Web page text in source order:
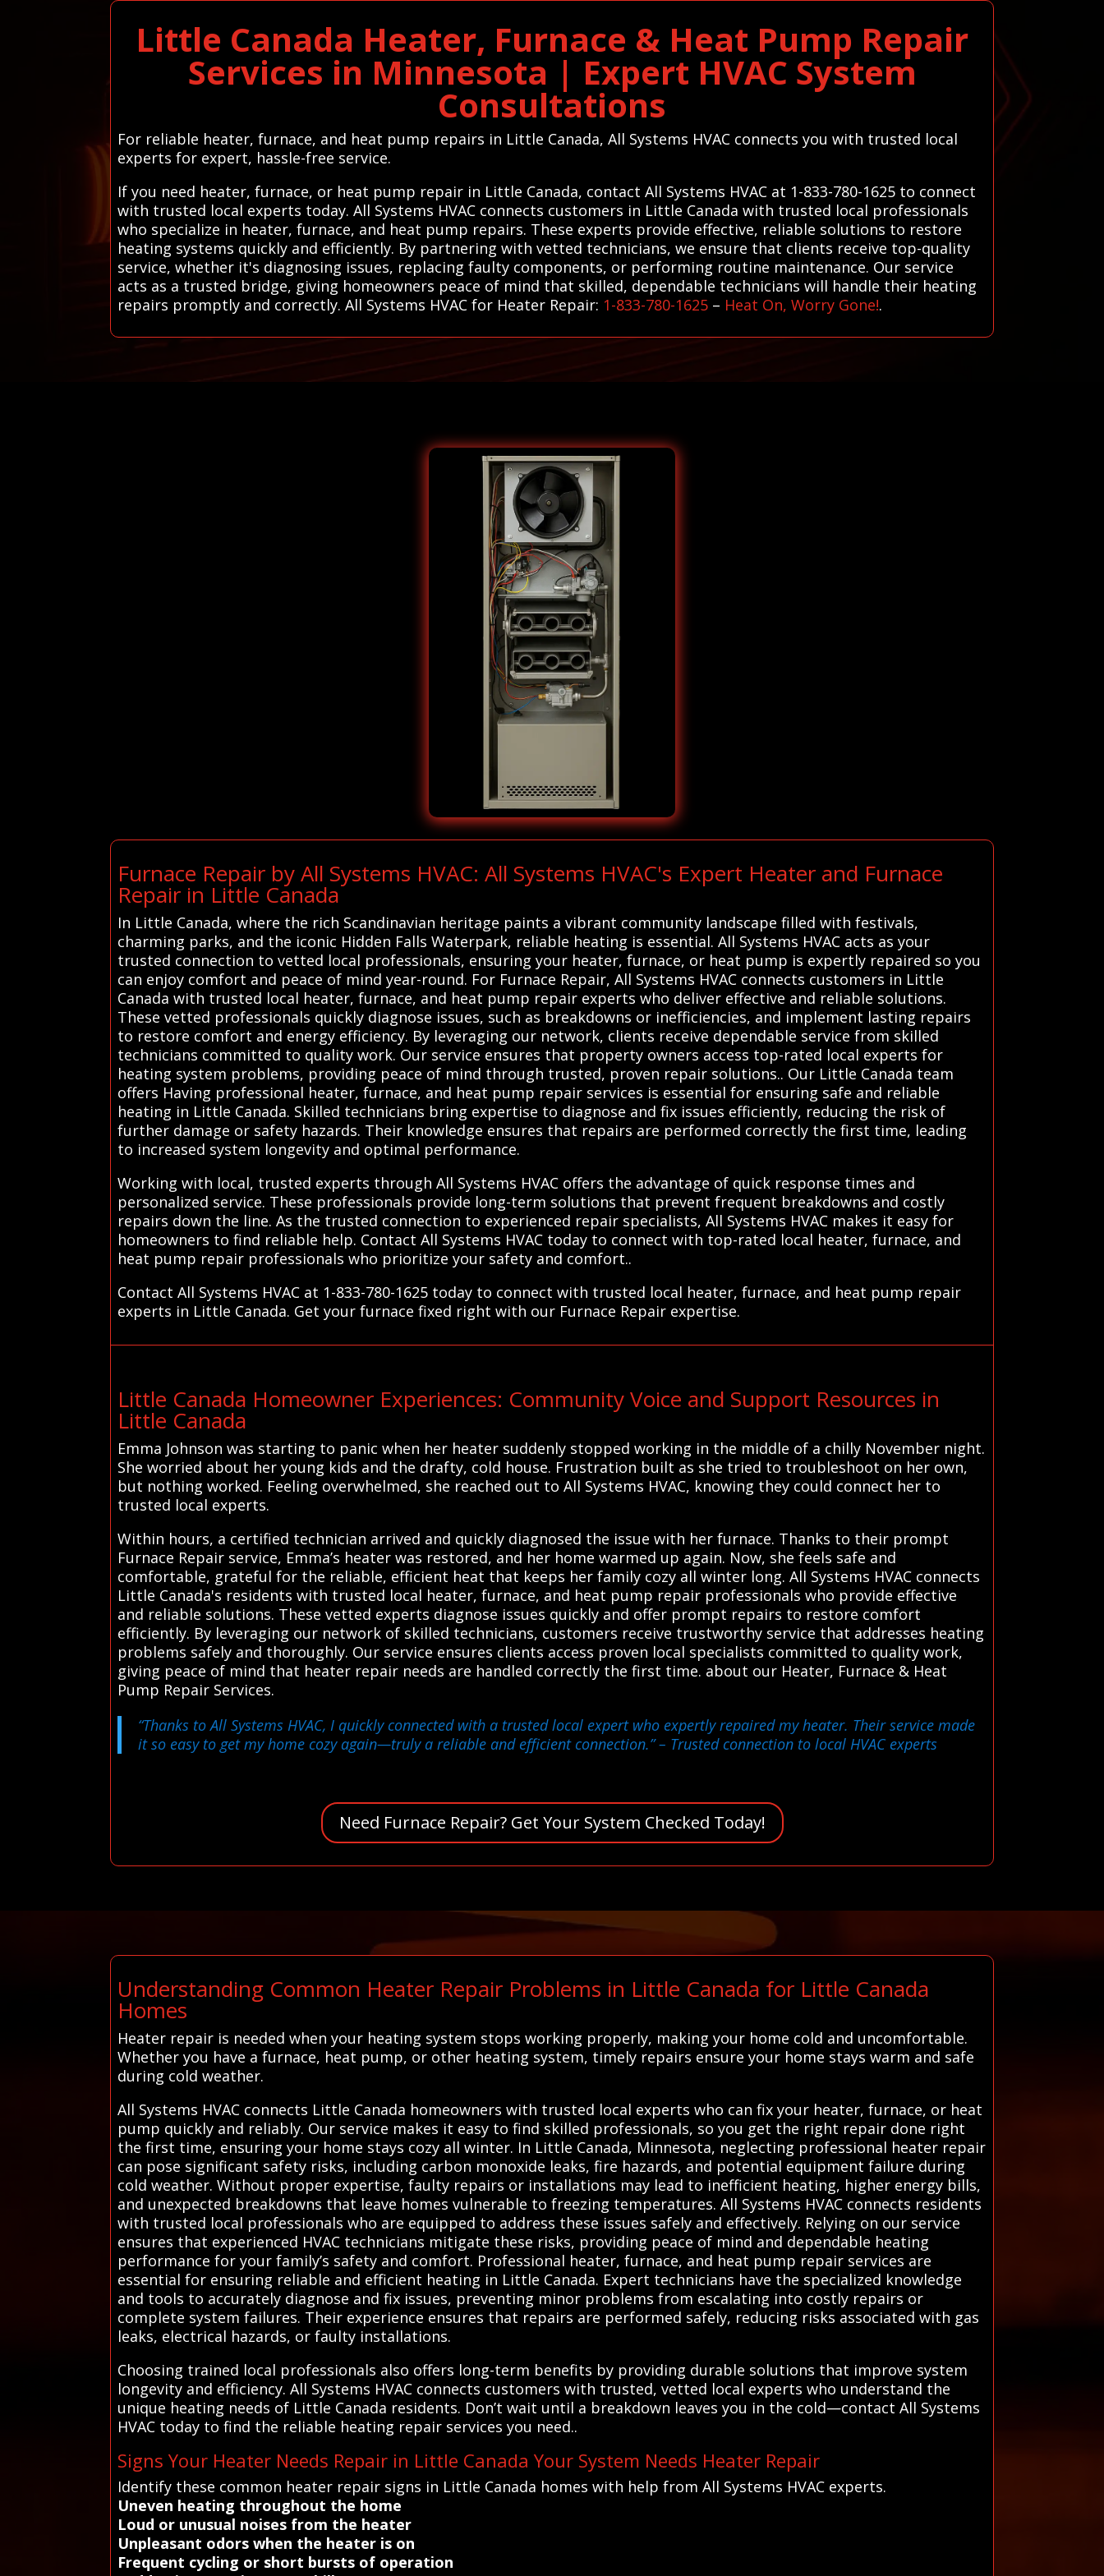
Little Canada Heater, Furnace & Heat Pump Repair
Services in Minnesota | Expert HVAC System
Consultations
For reliable heater, furnace, and heat pump repairs in Little Canada, All Systems HVAC connects you with trusted local
experts for expert, hassle-free service.
If you need heater, furnace, or heat pump repair in Little Canada, contact All Systems HVAC at 1-833-780-1625 to connect
with trusted local experts today. All Systems HVAC connects customers in Little Canada with trusted local professionals
who specialize in heater, furnace, and heat pump repairs. These experts provide effective, reliable solutions to restore
heating systems quickly and efficiently. By partnering with vetted technicians, we ensure that clients receive top-quality
service, whether it's diagnosing issues, replacing faulty components, or performing routine maintenance. Our service
acts as a trusted bridge, giving homeowners peace of mind that skilled, dependable technicians will handle their heating
repairs promptly and correctly. All Systems HVAC for Heater Repair: 1-833-780-1625 – Heat On, Worry Gone!.
Furnace Repair by All Systems HVAC: All Systems HVAC's Expert Heater and Furnace
Repair in Little Canada
In Little Canada, where the rich Scandinavian heritage paints a vibrant community landscape filled with festivals,
charming parks, and the iconic Hidden Falls Waterpark, reliable heating is essential. All Systems HVAC acts as your
trusted connection to vetted local professionals, ensuring your heater, furnace, or heat pump is expertly repaired so you
can enjoy comfort and peace of mind year-round. For Furnace Repair, All Systems HVAC connects customers in Little
Canada with trusted local heater, furnace, and heat pump repair experts who deliver effective and reliable solutions.
These vetted professionals quickly diagnose issues, such as breakdowns or inefficiencies, and implement lasting repairs
to restore comfort and energy efficiency. By leveraging our network, clients receive dependable service from skilled
technicians committed to quality work. Our service ensures that property owners access top-rated local experts for
heating system problems, providing peace of mind through trusted, proven repair solutions.. Our Little Canada team
offers Having professional heater, furnace, and heat pump repair services is essential for ensuring safe and reliable
heating in Little Canada. Skilled technicians bring expertise to diagnose and fix issues efficiently, reducing the risk of
further damage or safety hazards. Their knowledge ensures that repairs are performed correctly the first time, leading
to increased system longevity and optimal performance.
Working with local, trusted experts through All Systems HVAC offers the advantage of quick response times and
personalized service. These professionals provide long-term solutions that prevent frequent breakdowns and costly
repairs down the line. As the trusted connection to experienced repair specialists, All Systems HVAC makes it easy for
homeowners to find reliable help. Contact All Systems HVAC today to connect with top-rated local heater, furnace, and
heat pump repair professionals who prioritize your safety and comfort..
Contact All Systems HVAC at 1-833-780-1625 today to connect with trusted local heater, furnace, and heat pump repair
experts in Little Canada. Get your furnace fixed right with our Furnace Repair expertise.
Little Canada Homeowner Experiences: Community Voice and Support Resources in
Little Canada
Emma Johnson was starting to panic when her heater suddenly stopped working in the middle of a chilly November night.
She worried about her young kids and the drafty, cold house. Frustration built as she tried to troubleshoot on her own,
but nothing worked. Feeling overwhelmed, she reached out to All Systems HVAC, knowing they could connect her to
trusted local experts.
Within hours, a certified technician arrived and quickly diagnosed the issue with her furnace. Thanks to their prompt
Furnace Repair service, Emma’s heater was restored, and her home warmed up again. Now, she feels safe and
comfortable, grateful for the reliable, efficient heat that keeps her family cozy all winter long. All Systems HVAC connects
Little Canada's residents with trusted local heater, furnace, and heat pump repair professionals who provide effective
and reliable solutions. These vetted experts diagnose issues quickly and offer prompt repairs to restore comfort
efficiently. By leveraging our network of skilled technicians, customers receive trustworthy service that addresses heating
problems safely and thoroughly. Our service ensures clients access proven local specialists committed to quality work,
giving peace of mind that heater repair needs are handled correctly the first time. about our Heater, Furnace & Heat
Pump Repair Services.
“Thanks to All Systems HVAC, I quickly connected with a trusted local expert who expertly repaired my heater. Their service made
it so easy to get my home cozy again—truly a reliable and efficient connection.”– Trusted connection to local HVAC experts
Need Furnace Repair? Get Your System Checked Today!
Understanding Common Heater Repair Problems in Little Canada for Little Canada
Homes
Heater repair is needed when your heating system stops working properly, making your home cold and uncomfortable.
Whether you have a furnace, heat pump, or other heating system, timely repairs ensure your home stays warm and safe
during cold weather.
All Systems HVAC connects Little Canada homeowners with trusted local experts who can fix your heater, furnace, or heat
pump quickly and reliably. Our service makes it easy to find skilled professionals, so you get the right repair done right
the first time, ensuring your home stays cozy all winter. In Little Canada, Minnesota, neglecting professional heater repair
can pose significant safety risks, including carbon monoxide leaks, fire hazards, and potential equipment failure during
cold weather. Without proper expertise, faulty repairs or installations may lead to inefficient heating, higher energy bills,
and unexpected breakdowns that leave homes vulnerable to freezing temperatures. All Systems HVAC connects residents
with trusted local professionals who are equipped to address these issues safely and effectively. Relying on our service
ensures that experienced HVAC technicians mitigate these risks, providing peace of mind and dependable heating
performance for your family’s safety and comfort. Professional heater, furnace, and heat pump repair services are
essential for ensuring reliable and efficient heating in Little Canada. Expert technicians have the specialized knowledge
and tools to accurately diagnose and fix issues, preventing minor problems from escalating into costly repairs or
complete system failures. Their experience ensures that repairs are performed safely, reducing risks associated with gas
leaks, electrical hazards, or faulty installations.
Choosing trained local professionals also offers long-term benefits by providing durable solutions that improve system
longevity and efficiency. All Systems HVAC connects customers with trusted, vetted local experts who understand the
unique heating needs of Little Canada residents. Don’t wait until a breakdown leaves you in the cold—contact All Systems
HVAC today to find the reliable heating repair services you need..
Signs Your Heater Needs Repair in Little Canada Your System Needs Heater Repair
Identify these common heater repair signs in Little Canada homes with help from All Systems HVAC experts.
Uneven heating throughout the home
Loud or unusual noises from the heater
Unpleasant odors when the heater is on
Frequent cycling or short bursts of operation